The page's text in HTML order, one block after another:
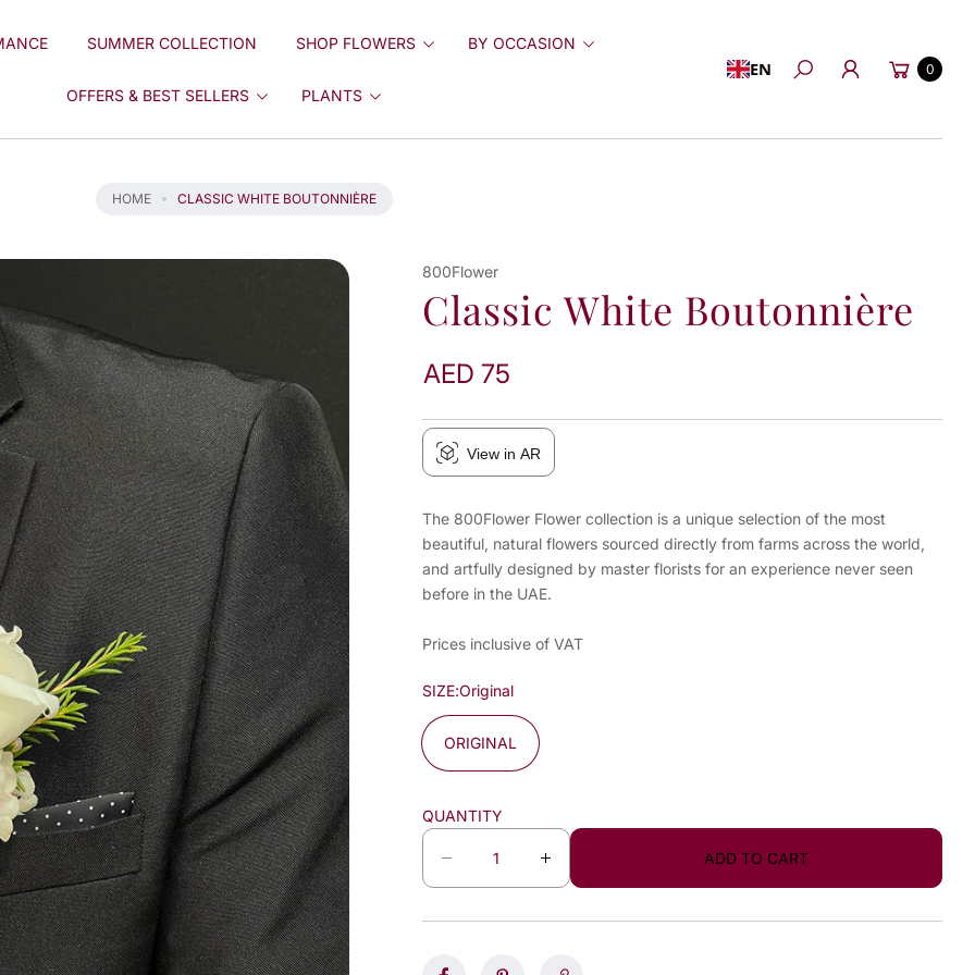
SUMMER COLLECTION SHOP FLOWERS BY OCCASION
OFFERS & BEST SELLERS PLANTS
EN
Search
Cart
0
HOME CLASSIC WHITE BOUTONNIÈRE
800Flower
Classic White Boutonnière
AED 75
View in AR
The 800Flower Flower collection is a unique selection of the most
beautiful, natural flowers sourced directly from farms across the world,
and artfully designed by master florists for an experience never seen
before in the UAE.
Prices inclusive of VAT
SIZE:Original
ORIGINAL
QUANTITY
e
I
n
ADD TO CART